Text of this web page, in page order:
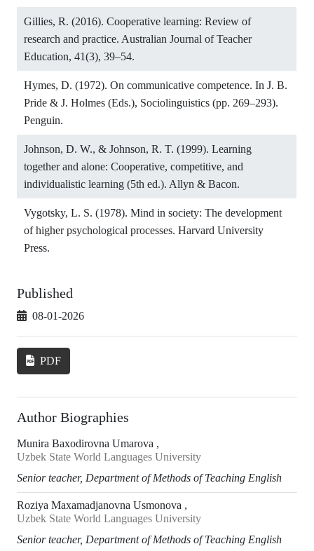
Gillies, R. (2016). Cooperative learning: Review of
research and practice. Australian Journal of Teacher
Education, 41(3), 39–54.
Hymes, D. (1972). On communicative competence. In J. B.
Pride & J. Holmes (Eds.), Sociolinguistics (pp. 269–293).
Penguin.
Johnson, D. W., & Johnson, R. T. (1999). Learning
together and alone: Cooperative, competitive, and
individualistic learning (5th ed.). Allyn & Bacon.
Vygotsky, L. S. (1978). Mind in society: The development
of higher psychological processes. Harvard University
Press.
Published
08-01-2026
PDF
Author Biographies
Munira Baxodirovna Umarova ,
Uzbek State World Languages University
Senior teacher, Department of Methods of Teaching English
Roziya Maxamadjanovna Usmonova ,
Uzbek State World Languages University
Senior teacher, Department of Methods of Teaching English